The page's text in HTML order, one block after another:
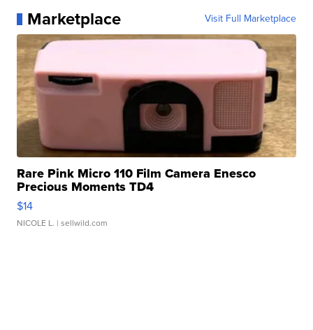
Marketplace Visit Full Marketplace
Rare Pink Micro 110 Film Camera Enesco
Precious Moments TD4
$14
NICOLE L. | sellwild.com